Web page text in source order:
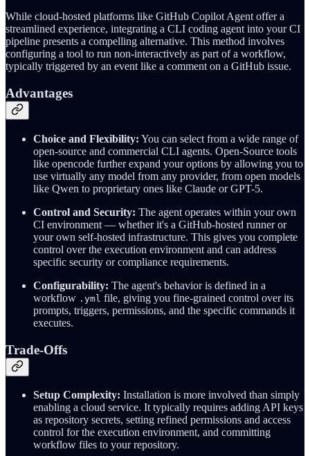
While cloud-hosted platforms like GitHub Copilot Agent offer a
streamlined experience, integrating a CLI coding agent into your CI
pipeline presents a compelling alternative. This method involves
configuring a tool to run non-interactively as part of a workflow,
typically triggered by an event like a comment on a GitHub issue.
Advantages
Choice and Flexibility: You can select from a wide range of
open-source and commercial CLI agents. Open-Source tools
like opencode further expand your options by allowing you to
use virtually any model from any provider, from open models
like Qwen to proprietary ones like Claude or GPT-5.
Control and Security: The agent operates within your own
CI environment — whether it's a GitHub-hosted runner or
your own self-hosted infrastructure. This gives you complete
control over the execution environment and can address
specific security or compliance requirements.
Configurability: The agent's behavior is defined in a
workflow .yml file, giving you fine-grained control over its
prompts, triggers, permissions, and the specific commands it
executes.
Trade-Offs
Setup Complexity: Installation is more involved than simply
enabling a cloud service. It typically requires adding API keys
as repository secrets, setting refined permissions and access
control for the execution environment, and committing
workflow files to your repository.